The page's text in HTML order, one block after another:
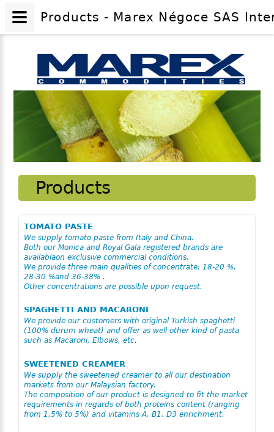
Products
TOMATO PASTE
We supply tomato paste from Italy and China.
Both our Monica and Royal Gala registered brands are
availablaon exclusive commercial conditions.
We provide three main qualities of concentrate: 18-20 %,
28-30 %and 36-38% .
Other concentrations are possible upon request.
SPAGHETTI AND MACARONI
We provide our customers with original Turkish spaghetti
(100% durum wheat) and offer as well other kind of pasta
such as Macaroni, Elbows, etc.
SWEETENED CREAMER
We supply the sweetened creamer to all our destination
markets from our Malaysian factory.
The composition of our product is designed to fit the market
requirements in regards of both proteins content (ranging
from 1,5% to 5%) and vitamins A, B1, D3 enrichment.
Products - Marex Négoce SAS